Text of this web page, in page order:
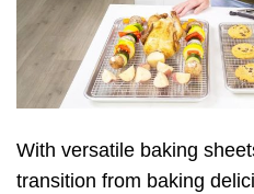
With versatile baking
transition from baking